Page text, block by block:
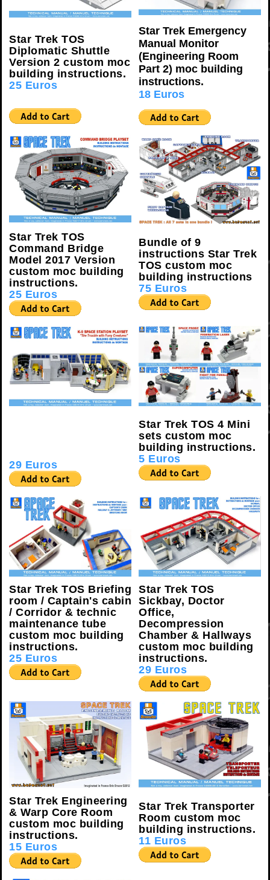
Star Trek TOS
Diplomatic Shuttle
Version 2 custom moc
building instructions.
25 Euros
Star Trek Emergency
Manual Monitor
(Engineering Room
Part 2) moc building
instructions.
18 Euros
Star Trek TOS
Command Bridge
Model 2017 Version
custom moc building
instructions.
25 Euros
Bundle of 9
instructions Star Trek
TOS custom moc
building instructions
75 Euros
29 Euros
Star Trek TOS 4 Mini
sets custom moc
building instructions.
5 Euros
Star Trek TOS Briefing
room / Captain's cabin
/ Corridor & technic
maintenance tube
custom moc building
instructions.
25 Euros
Star Trek TOS
Sickbay, Doctor
Office,
Decompression
Chamber & Hallways
custom moc building
instructions.
29 Euros
Star Trek Engineering
& Warp Core Room
custom moc building
instructions.
15 Euros
Star Trek Transporter
Room custom moc
building instructions.
11 Euros